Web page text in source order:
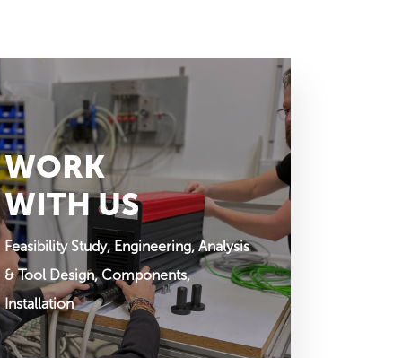
WORK
WITH US
Feasibility Study, Engineering, Analysis
& Tool Design, Components,
Installation